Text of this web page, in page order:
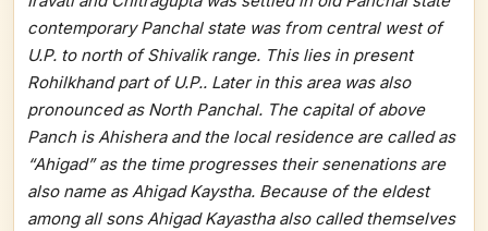
contemporary Panchal state was from central west of
U.P. to north of Shivalik range. This lies in present
Rohilkhand part of U.P.. Later in this area was also
pronounced as North Panchal. The capital of above
Panch is Ahishera and the local residence are called as
“Ahigad” as the time progresses their senenations are
also name as Ahigad Kaystha. Because of the eldest
among all sons Ahigad Kayastha also called themselves